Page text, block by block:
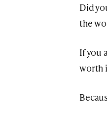
Did
the
If you
worth